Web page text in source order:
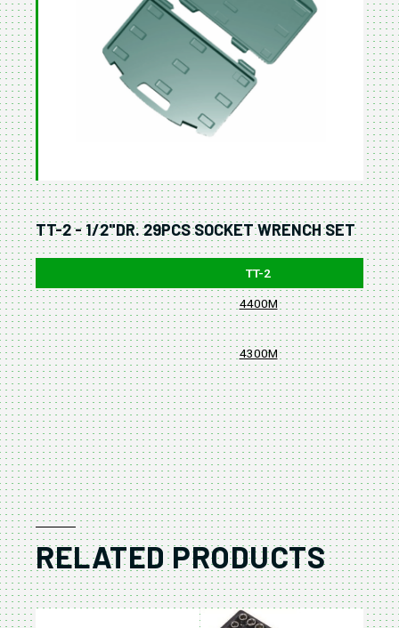
TT-2 - 1/2"DR. 29PCS SOCKET WRENCH SET
TT-2
4400M
4300M
RELATED PRODUCTS